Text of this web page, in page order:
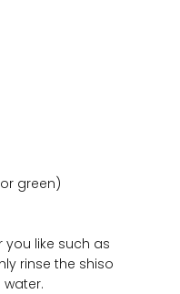
green)
you like such as
rinse the shiso
water.